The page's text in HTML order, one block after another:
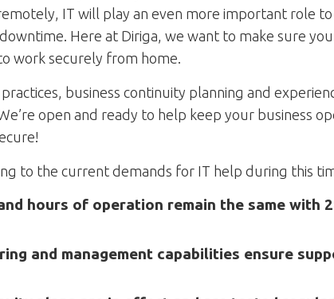
IT will play an even more important role
Here at Diriga, we want to make sure
work securely from home.
business continuity planning and
open and ready to help keep your business
to the current demands for IT help during this
hours of operation remain the same with
and management capabilities ensure